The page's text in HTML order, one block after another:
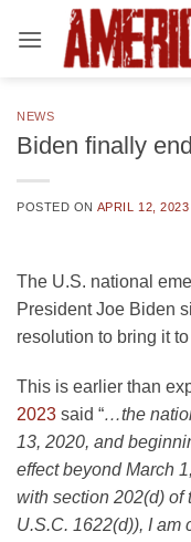
NEWS
Biden finally
POSTED ON APRIL 12, 2023
The U.S. national
President Joe Biden
resolution to bring it
This is earlier than
2023 said “…the
13, 2020, and
effect beyond March
with section 202(d) of
U.S.C. 1622(d)), I am